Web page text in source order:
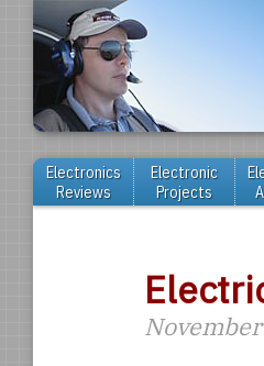
Electronics
Reviews
Electronic
Projects